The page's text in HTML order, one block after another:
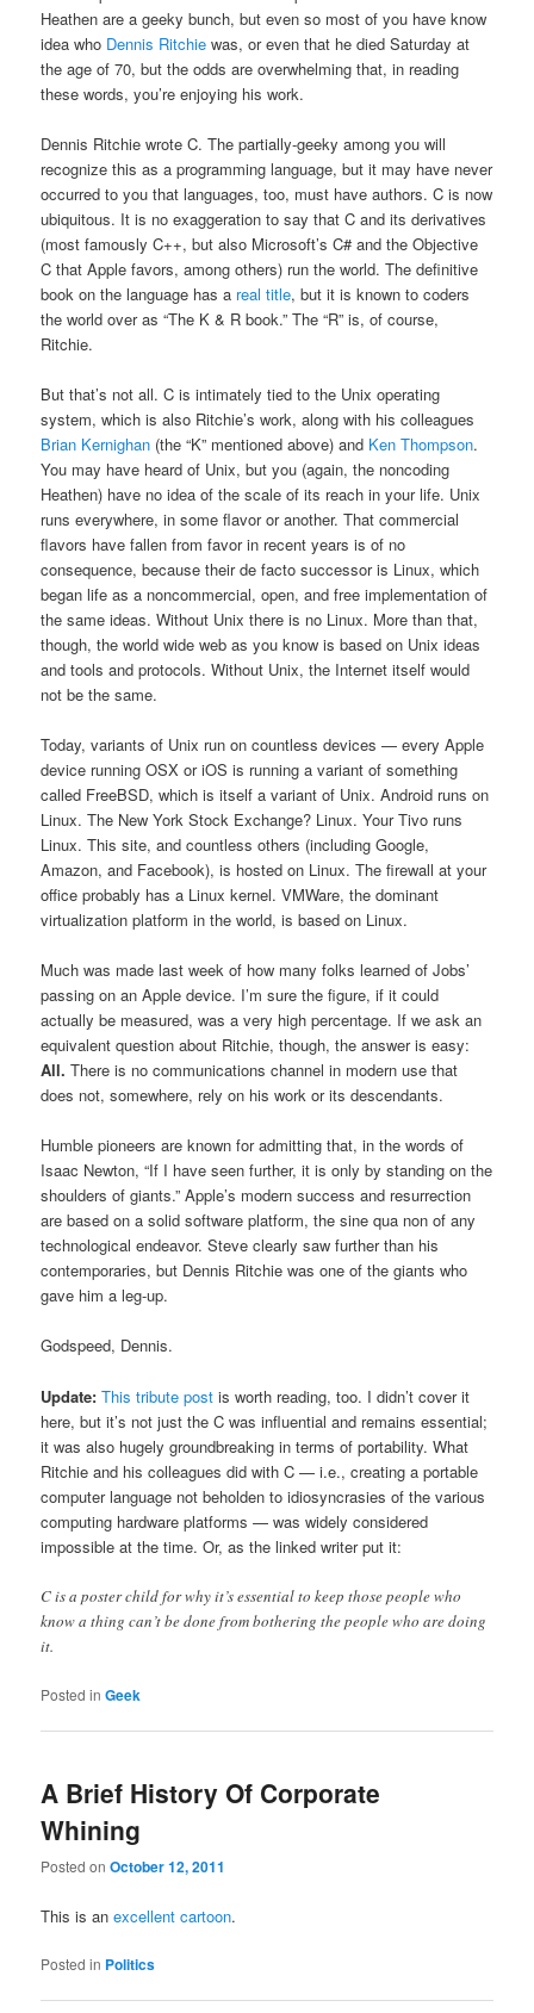
Heathen are a geeky bunch, but even so most of you have know
idea who Dennis Ritchie was, or even that he died Saturday at
the age of 70, but the odds are overwhelming that, in reading
these words, you’re enjoying his work.
Dennis Ritchie wrote C. The partially-geeky among you will
recognize this as a programming language, but it may have never
occurred to you that languages, too, must have authors. C is now
ubiquitous. It is no exaggeration to say that C and its derivatives
(most famously C++, but also Microsoft’s C# and the Objective
C that Apple favors, among others) run the world. The definitive
book on the language has a real title, but it is known to coders
the world over as “The K & R book.” The “R” is, of course,
Ritchie.
But that’s not all. C is intimately tied to the Unix operating
system, which is also Ritchie’s work, along with his colleagues
Brian Kernighan (the “K” mentioned above) and Ken Thompson.
You may have heard of Unix, but you (again, the noncoding
Heathen) have no idea of the scale of its reach in your life. Unix
runs everywhere, in some flavor or another. That commercial
flavors have fallen from favor in recent years is of no
consequence, because their de facto successor is Linux, which
began life as a noncommercial, open, and free implementation of
the same ideas. Without Unix there is no Linux. More than that,
though, the world wide web as you know is based on Unix ideas
and tools and protocols. Without Unix, the Internet itself would
not be the same.
Today, variants of Unix run on countless devices — every Apple
device running OSX or iOS is running a variant of something
called FreeBSD, which is itself a variant of Unix. Android runs on
Linux. The New York Stock Exchange? Linux. Your Tivo runs
Linux. This site, and countless others (including Google,
Amazon, and Facebook), is hosted on Linux. The firewall at your
office probably has a Linux kernel. VMWare, the dominant
virtualization platform in the world, is based on Linux.
Much was made last week of how many folks learned of Jobs’
passing on an Apple device. I’m sure the figure, if it could
actually be measured, was a very high percentage. If we ask an
equivalent question about Ritchie, though, the answer is easy:
All. There is no communications channel in modern use that
does not, somewhere, rely on his work or its descendants.
Humble pioneers are known for admitting that, in the words of
Isaac Newton, “If I have seen further, it is only by standing on the
shoulders of giants.” Apple’s modern success and resurrection
are based on a solid software platform, the sine qua non of any
technological endeavor. Steve clearly saw further than his
contemporaries, but Dennis Ritchie was one of the giants who
gave him a leg-up.
Godspeed, Dennis.
Update: This tribute post is worth reading, too. I didn’t cover it
here, but it’s not just the C was influential and remains essential;
it was also hugely groundbreaking in terms of portability. What
Ritchie and his colleagues did with C — i.e., creating a portable
computer language not beholden to idiosyncrasies of the various
computing hardware platforms — was widely considered
impossible at the time. Or, as the linked writer put it:
C is a poster child for why it’s essential to keep those people who
know a thing can’t be done from bothering the people who are doing
it.
Posted in Geek
A Brief History Of Corporate
Whining
Posted onOctober 12, 2011
This is anexcellent cartoon.
Posted in Politics